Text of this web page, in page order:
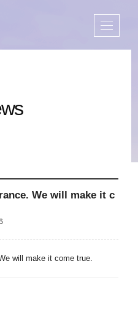
We will make it c
will make it come true.